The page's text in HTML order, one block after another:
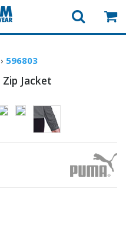
› 596803
Zip Jacket